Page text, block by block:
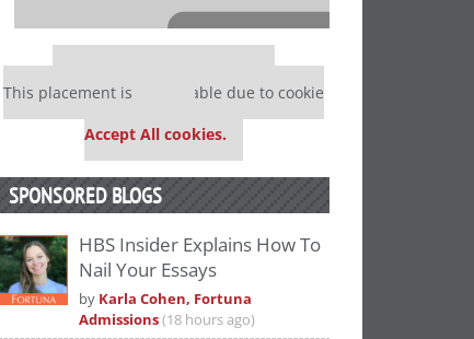
⋯
Pleaseaccept marketing cookies
this YouTube content.
Our partners keep P&Q free
This placement is unavailable due to cookie
Accept All cookies.
SPONSORED BLOGS
HBS Insider Explains How To
Nail Your Essays
by Karla Cohen, Fortuna
Admissions(18 hours ago)